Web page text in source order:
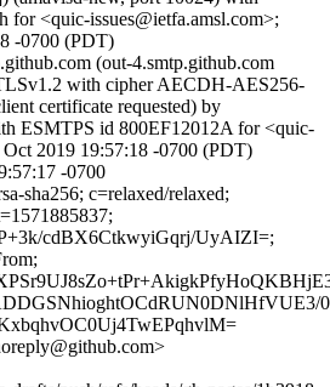
<quic-issues@ietfa.amsl.com>;
-0700 (PDT)
(out-4.smtp.github.com
with cipher AECDH-AES256-
certificate requested) by
ESMTPS id 800EF12012A for <quic-
2019 19:57:18 -0700 (PDT)
-0700
sha256; c=relaxed/relaxed;
cdBX6CtkwyiGqrj/UyAIZI=;